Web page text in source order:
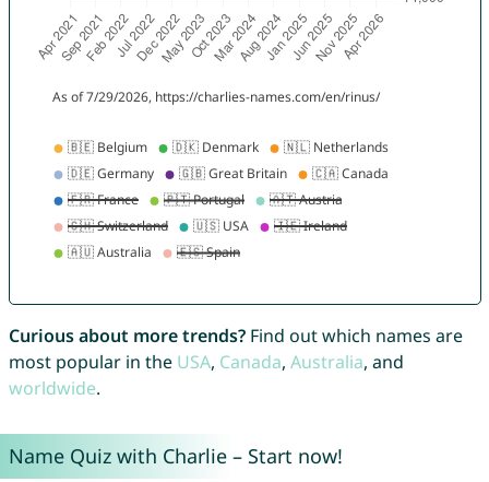
Curious about more trends?Find out which names are
most popular in the USA, Canada, Australia, and
worldwide.
Name Quiz with Charlie – Start now!